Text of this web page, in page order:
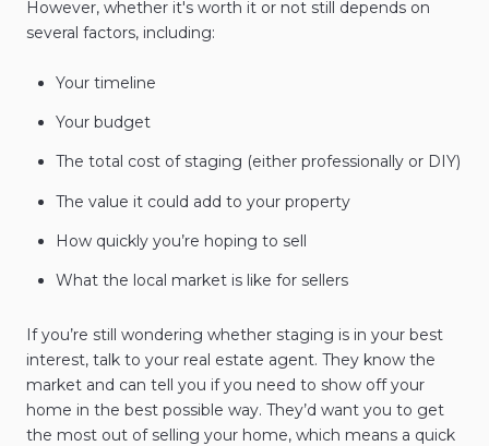
However, whether it's worth it or not still depends on
several factors, including:
Your timeline
Your budget
The total cost of staging (either professionally or DIY)
The value it could add to your property
How quickly you’re hoping to sell
What the local market is like for sellers
If you’re still wondering whether staging is in your best
interest, talk to your real estate agent. They know the
market and can tell you if you need to show off your
home in the best possible way. They’d want you to get
the most out of selling your home, which means a quick